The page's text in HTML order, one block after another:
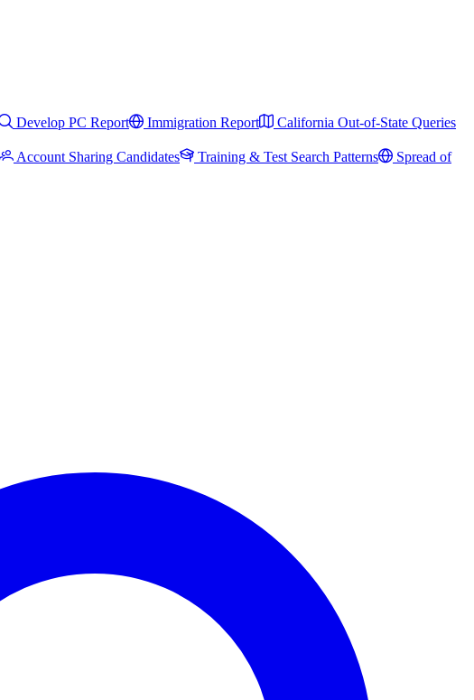
Develop PC Report Immigration Report
California Out-of-State Queries
Account Sharing Candidates Training & Test Search Patterns
Spread of